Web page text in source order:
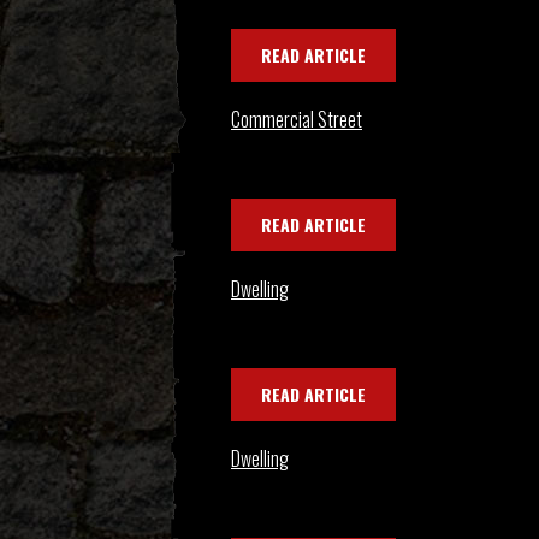
READ ARTICLE
Commercial Street
READ ARTICLE
Dwelling
READ ARTICLE
Dwelling